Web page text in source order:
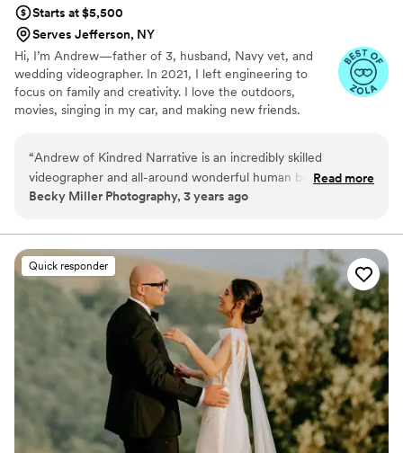
Starts at $5,500
Serves Jefferson, NY
Hi, I’m Andrew—father of 3, husband, Navy vet, and
wedding videographer. In 2021, I left engineering to
focus on family and creativity. I love the outdoors,
movies, singing in my car, and making new friends.
“Andrew of Kindred Narrative is an incredibly skilled
videographer and all-around wonderful human being. He's
creative and calm - a dream to collaborate with - and will
years to come.”
Read more
Becky Miller Photography, 3 years ago
Quick responder